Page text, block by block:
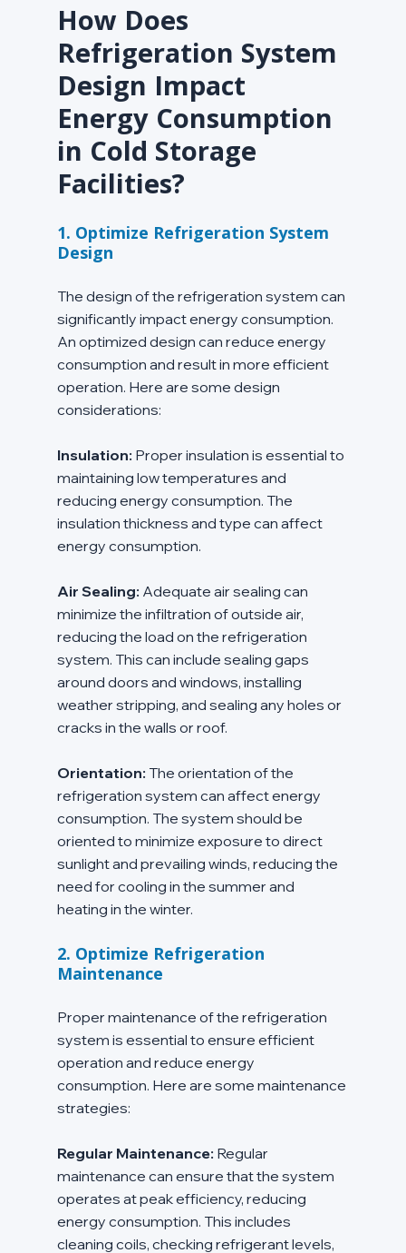
How Does
Refrigeration System
Design Impact
Energy Consumption
in Cold Storage
Facilities?
1. Optimize Refrigeration System
Design
The design of the refrigeration system can
significantly impact energy consumption.
An optimized design can reduce energy
consumption and result in more efficient
operation. Here are some design
considerations:
Insulation: Proper insulation is essential to
maintaining low temperatures and
reducing energy consumption. The
insulation thickness and type can affect
energy consumption.
Air Sealing: Adequate air sealing can
minimize the infiltration of outside air,
reducing the load on the refrigeration
system. This can include sealing gaps
around doors and windows, installing
weather stripping, and sealing any holes or
cracks in the walls or roof.
Orientation: The orientation of the
refrigeration system can affect energy
consumption. The system should be
oriented to minimize exposure to direct
sunlight and prevailing winds, reducing the
need for cooling in the summer and
heating in the winter.
2. Optimize Refrigeration
Maintenance
Proper maintenance of the refrigeration
system is essential to ensure efficient
operation and reduce energy
consumption. Here are some maintenance
strategies:
Regular Maintenance: Regular
maintenance can ensure that the system
operates at peak efficiency, reducing
energy consumption. This includes
cleaning coils, checking refrigerant levels,